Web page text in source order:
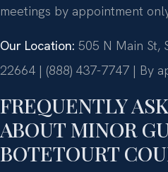
meetings by appointment
Our Location: 505 N Main St,
22664 | (888) 437-7747 | By
FREQUENTLY
ABOUT MINOR
BOTETOURT